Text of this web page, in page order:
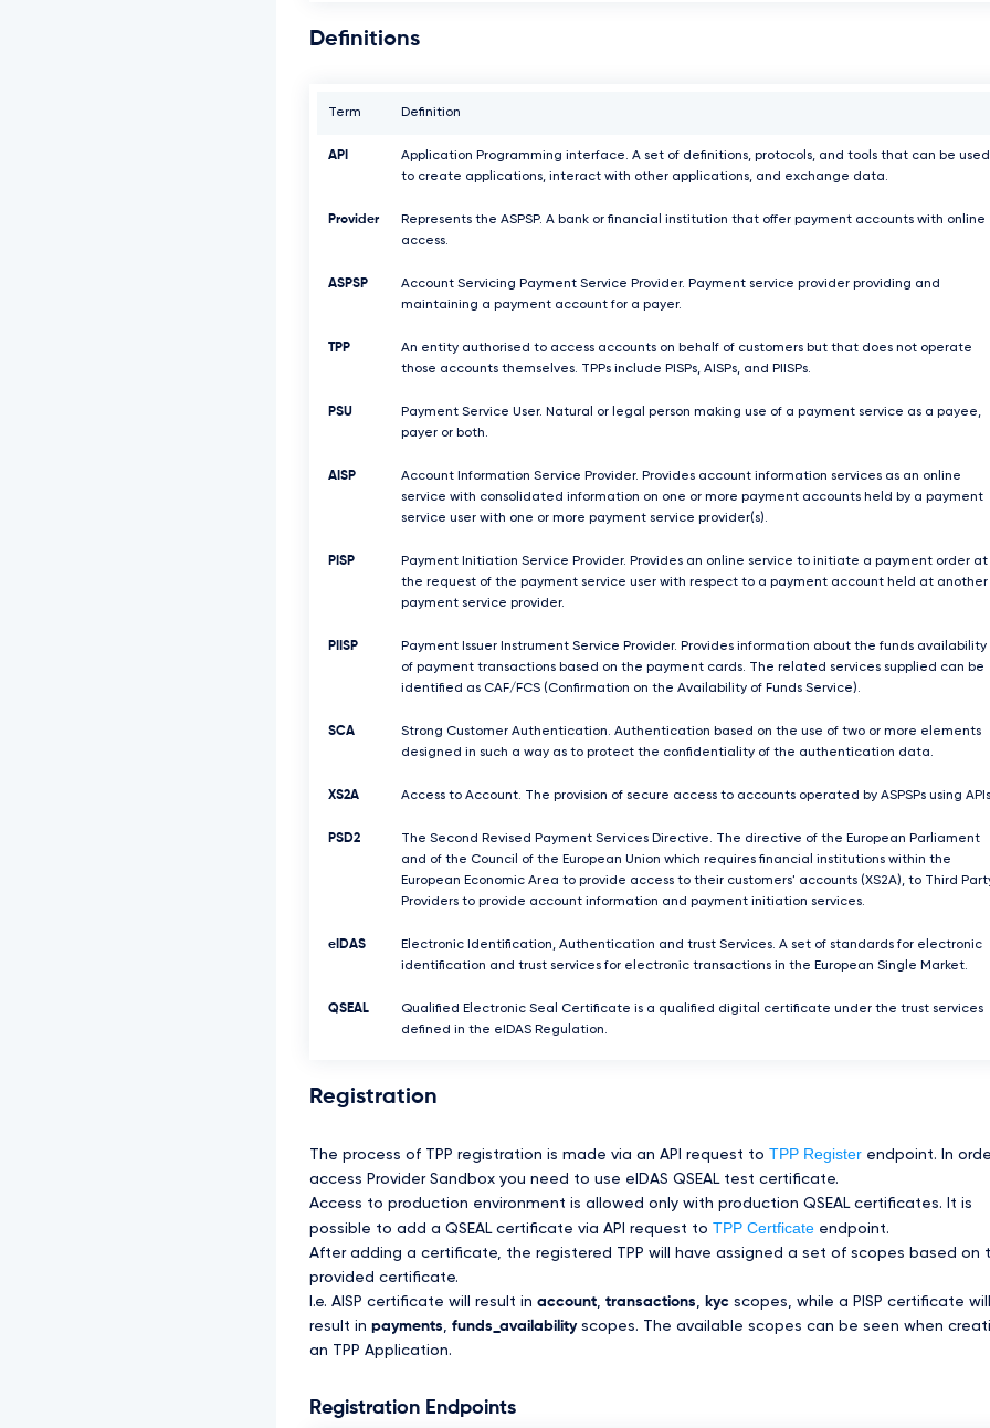
Definitions
Term Definition
API
Application Programming interface. A set of definitions, protocols, and tools that can be used
to create applications, interact with other applications, and exchange data.
Provider
Represents the ASPSP. A bank or financial institution that offer payment accounts with online
access.
ASPSP
Account Servicing Payment Service Provider. Payment service provider providing and
maintaining a payment account for a payer.
TPP
An entity authorised to access accounts on behalf of customers but that does not operate
those accounts themselves. TPPs include PISPs, AISPs, and PIISPs.
PSU
Payment Service User. Natural or legal person making use of a payment service as a payee,
payer or both.
AISP
Account Information Service Provider. Provides account information services as an online
service with consolidated information on one or more payment accounts held by a payment
service user with one or more payment service provider(s).
PISP
Payment Initiation Service Provider. Provides an online service to initiate a payment order at
the request of the payment service user with respect to a payment account held at another
payment service provider.
PIISP
Payment Issuer Instrument Service Provider. Provides information about the funds availability
of payment transactions based on the payment cards. The related services supplied can be
identified as CAF/FCS (Confirmation on the Availability of Funds Service).
SCA
Strong Customer Authentication. Authentication based on the use of two or more elements
designed in such a way as to protect the confidentiality of the authentication data.
XS2A Access to Account. The provision of secure access to accounts operated by ASPSPs using
PSD2
The Second Revised Payment Services Directive. The directive of the European Parliament
and of the Council of the European Union which requires ﬁnancial institutions within the
European Economic Area to provide access to their customers' accounts (XS2A), to Third
Providers to provide account information and payment initiation services.
eIDAS
Electronic Identification, Authentication and trust Services. A set of standards for electronic
identification and trust services for electronic transactions in the European Single Market.
QSEAL
Qualified Electronic Seal Certificate is a qualified digital certificate under the trust services
defined in the eIDAS Regulation.
Registration
The process of TPP registration is made via an API request to TPP Register endpoint. In
access Provider Sandbox you need to use eIDAS QSEAL test certificate.
Access to production environment is allowed only with production QSEAL certificates. It is
possible to add a QSEAL certificate via API request to TPP Certficate endpoint.
After adding a certificate, the registered TPP will have assigned a set of scopes based on
provided certificate.
I.e. AISP certificate will result in account, transactions, kyc scopes, while a PISP certificate will
result in payments, funds_availabilityscopes. The available scopes can be seen when
an TPP Application.
Registration Endpoints